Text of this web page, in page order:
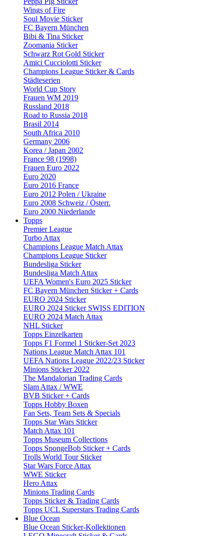
Wings of Fire
Soul Movie Sticker
FC Bayern München
Bibi & Tina Sticker
Zoomania Sticker
Schwarz Rot Gold Sticker
Amici Cucciolotti Sticker
Champions League Sticker & Cards
Städteserien
World Cup Story
Frauen WM 2019
Russland 2018
Road to Russia 2018
Brasil 2014
South Africa 2010
Germany 2006
Korea / Japan 2002
France 98 (1998)
Frauen Euro 2022
Euro 2020
Euro 2016 France
Euro 2012 Polen / Ukraine
Euro 2008 Schweiz / Österr.
Euro 2000 Niederlande
Topps
Premier League
Turbo Attax
Champions League Match Attax
Champions League Sticker
Bundesliga Sticker
Bundesliga Match Attax
UEFA Women's Euro 2025 Sticker
FC Bayern München Sticker + Cards
EURO 2024 Sticker
EURO 2024 Sticker SWISS EDITION
EURO 2024 Match Attax
NHL Sticker
Topps Einzelkarten
Topps F1 Formel 1 Sticker-Set 2023
Nations League Match Attax 101
UEFA Nations League 2022/23 Sticker
Minions Sticker 2022
The Mandalorian Trading Cards
Slam Attax / WWE
BVB Sticker + Cards
Topps Hobby Boxen
Fan Sets, Team Sets & Specials
Topps Star Wars Sticker
Match Attax 101
Topps Museum Collections
Topps SpongeBob Sticker + Cards
Trolls World Tour Sticker
Star Wars Force Attax
WWE Sticker
Hero Attax
Minions Trading Cards
Topps Sticker & Trading Cards
Topps UCL Superstars Trading Cards
Blue Ocean
Blue Ocean Sticker-Kollektionen